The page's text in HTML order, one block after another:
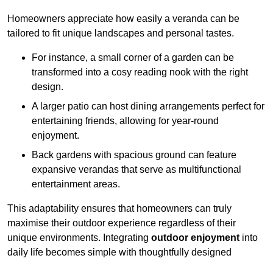
Homeowners appreciate how easily a veranda can be
tailored to fit unique landscapes and personal tastes.
For instance, a small corner of a garden can be
transformed into a cosy reading nook with the right
design.
A larger patio can host dining arrangements perfect for
entertaining friends, allowing for year-round
enjoyment.
Back gardens with spacious ground can feature
expansive verandas that serve as multifunctional
entertainment areas.
This adaptability ensures that homeowners can truly
maximise their outdoor experience regardless of their
unique environments. Integrating outdoor enjoyment into
daily life becomes simple with thoughtfully designed